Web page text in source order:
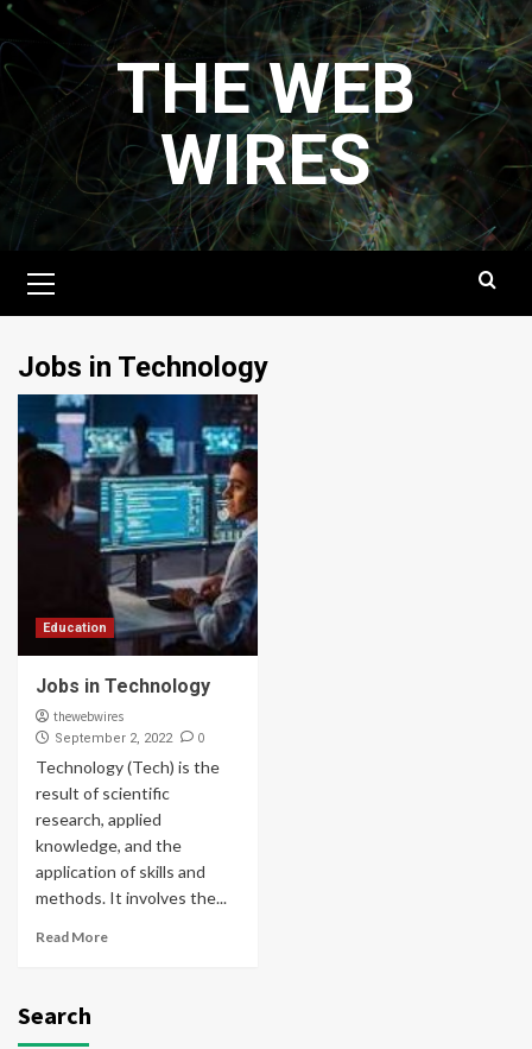
Skip
to
content
THE WEB
WIRES
Menu
Jobs in Technology
Education
Jobs in Technology
thewebwires
September 2, 2022 0
Technology (Tech) is the
result of scientific
research, applied
knowledge, and the
application of skills and
methods. It involves the...
Read More
Search